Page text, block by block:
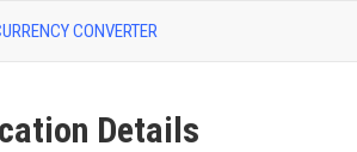
CONVERTER
Details